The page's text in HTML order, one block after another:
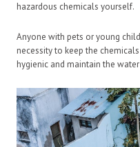
hazardous chemicals yourself.
Anyone with pets or young
necessity to keep the
hygienic and maintain the